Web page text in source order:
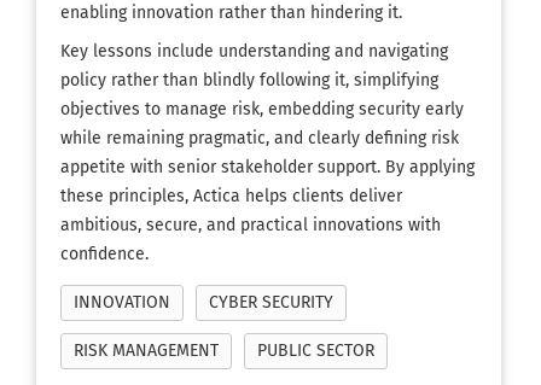
enabling innovation rather than hindering it.
Key lessons include understanding and navigating
policy rather than blindly following it, simplifying
objectives to manage risk, embedding security early
while remaining pragmatic, and clearly defining risk
appetite with senior stakeholder support. By applying
these principles, Actica helps clients deliver
ambitious, secure, and practical innovations with
confidence.
INNOVATION CYBER SECURITY
RISK MANAGEMENT PUBLIC SECTOR